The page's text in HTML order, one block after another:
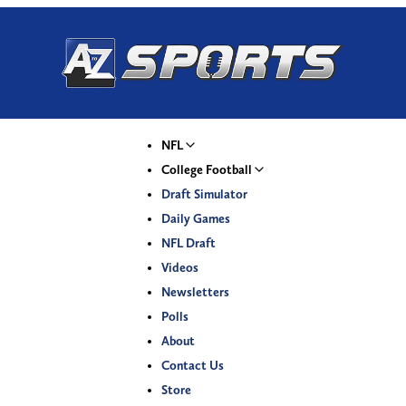
NFL
College Football
Draft Simulator
Daily Games
NFL Draft
Videos
Newsletters
Polls
About
Contact Us
Store